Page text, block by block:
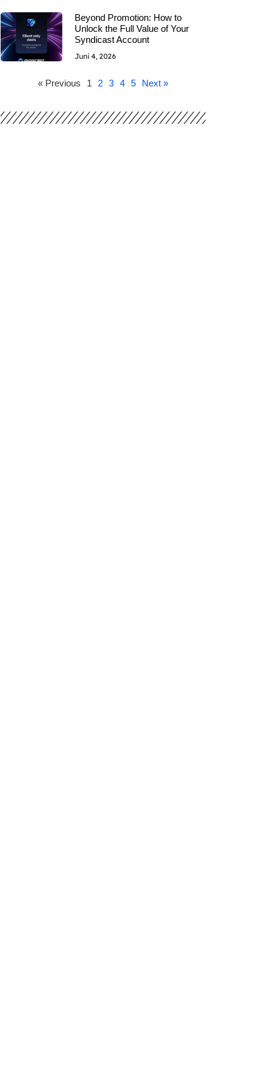
Beyond Promotion: How to
Unlock the Full Value of Your
Syndicast Account
Juni 4, 2026
« Previous 1 2 3 4 5 Next »